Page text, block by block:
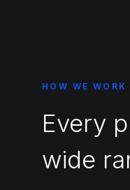
HOW WE WORK
Every
wide